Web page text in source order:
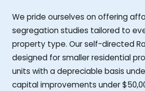
We pride ourselves on offering
segregation studies tailored to
property type. Our self-directed
designed for smaller residential
units with a depreciable basis
capital improvements under